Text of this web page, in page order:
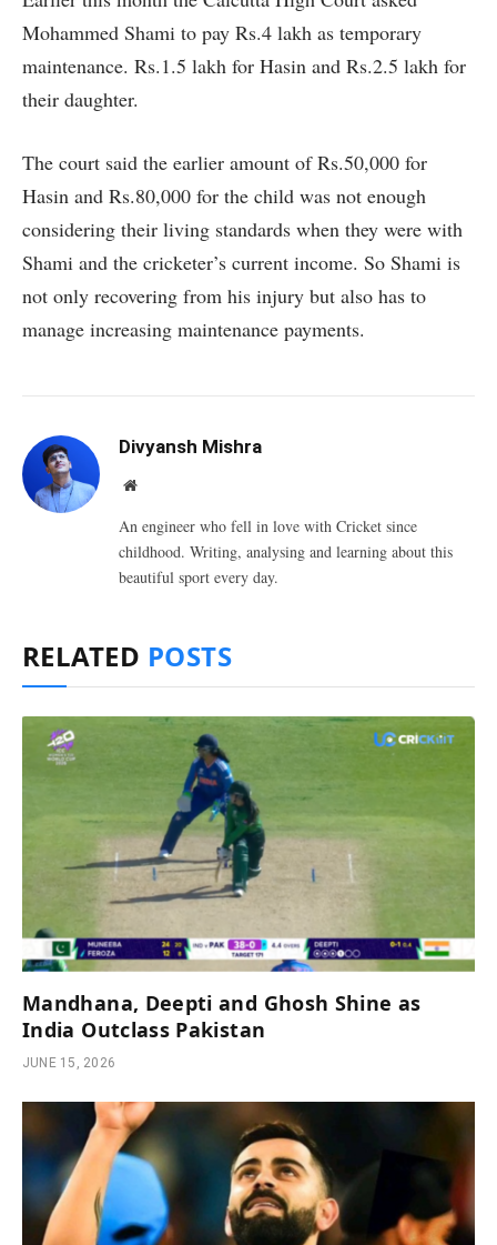
Mohammed Shami to pay Rs.4 lakh as temporary
maintenance. Rs.1.5 lakh for Hasin and Rs.2.5 lakh for
their daughter.
The court said the earlier amount of Rs.50,000 for
Hasin and Rs.80,000 for the child was not enough
considering their living standards when they were with
Shami and the cricketer’s current income. So Shami is
not only recovering from his injury but also has to
manage increasing maintenance payments.
Divyansh Mishra
Website
An engineer who fell in love with Cricket since
childhood. Writing, analysing and learning about this
beautiful sport every day.
RELATED POSTS
Mandhana, Deepti and Ghosh Shine as
India Outclass Pakistan
JUNE 15, 2026